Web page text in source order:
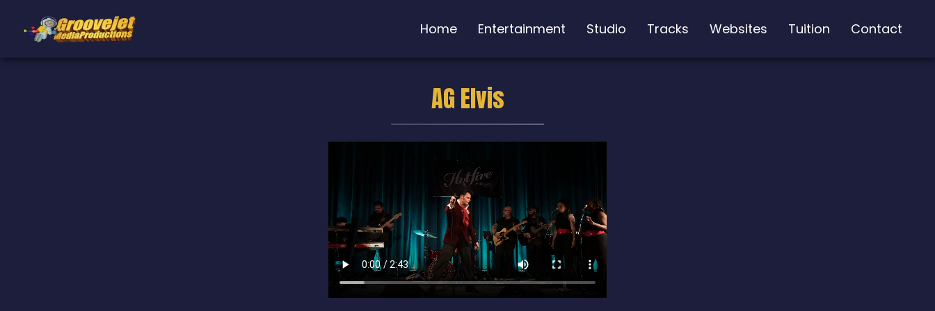
Home Entertainment Studio Tracks Websites Tuition Contact
AG Elvis